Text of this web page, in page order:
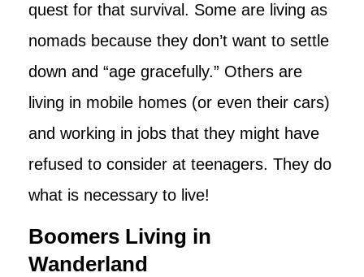
quest for that survival. Some are living as
nomads because they don’t want to settle
down and “age gracefully.” Others are
living in mobile homes (or even their cars)
and working in jobs that they might have
refused to consider at teenagers. They do
what is necessary to live!
Boomers Living in
Wanderland